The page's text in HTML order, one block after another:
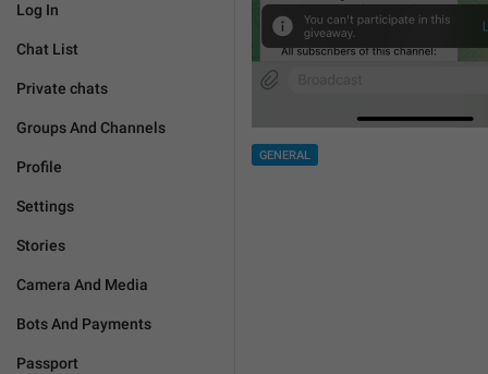
Log In
Chat List
Private chats
Groups And Channels
Profile
Settings
Stories
Camera And Media
Bots And Payments
Passport
GENERAL